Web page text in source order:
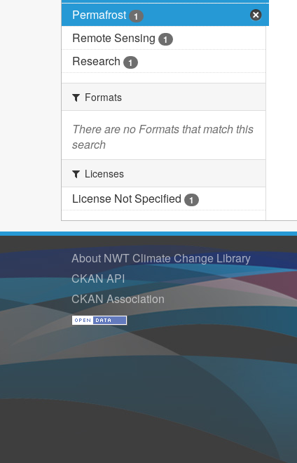
Permafrost 1
Remote Sensing 1
Research 1
Formats
There are no Formats that match this
search
Licenses
License Not Specified 1
About NWT Climate Change Library
CKAN API
CKAN Association